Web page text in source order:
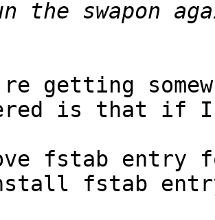
getting
is that if
fstab entry
fstab